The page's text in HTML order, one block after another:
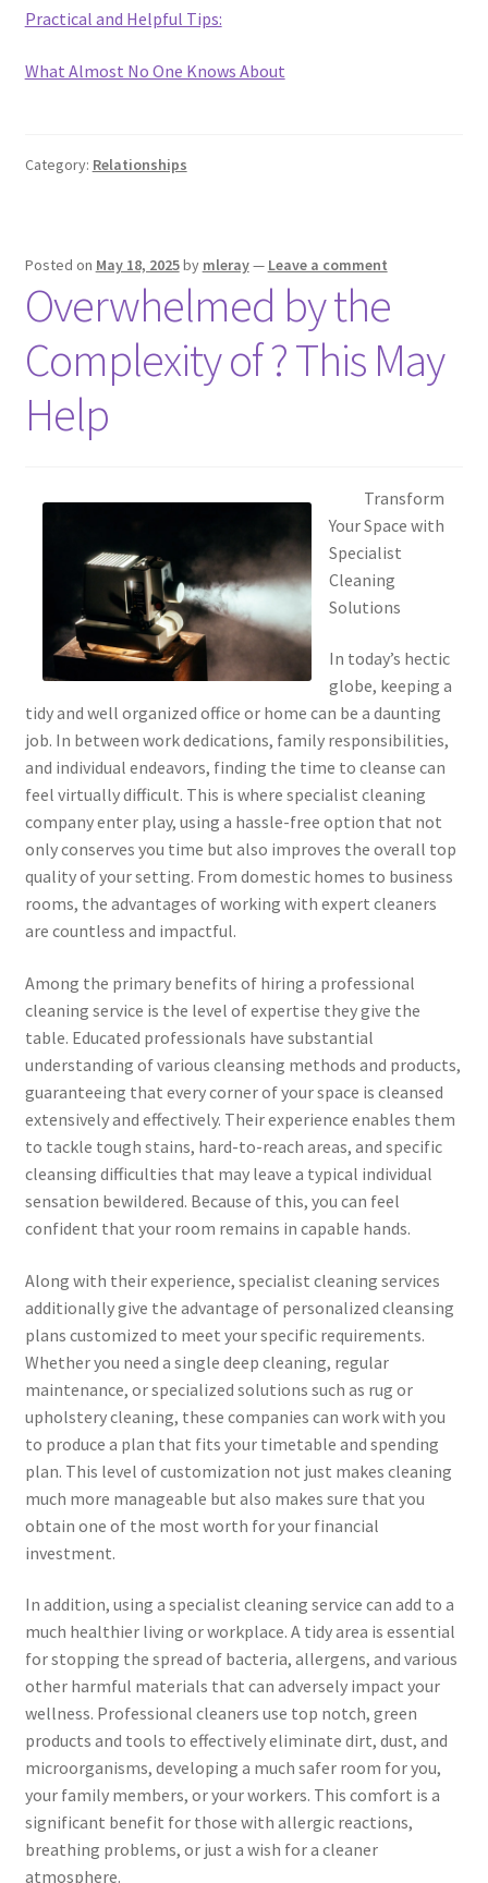
Practical and Helpful Tips:
What Almost No One Knows About
Category: Relationships
Posted on May 18, 2025by mleray— Leave a comment
Overwhelmed by the
Complexity of ? This May
Help
Transform
Your Space with
Specialist
Cleaning
Solutions
In today’s hectic
globe, keeping a
tidy and well organized office or home can be a daunting
job. In between work dedications, family responsibilities,
and individual endeavors, finding the time to cleanse can
feel virtually difficult. This is where specialist cleaning
company enter play, using a hassle-free option that not
only conserves you time but also improves the overall top
quality of your setting. From domestic homes to business
rooms, the advantages of working with expert cleaners
are countless and impactful.
Among the primary benefits of hiring a professional
cleaning service is the level of expertise they give the
table. Educated professionals have substantial
understanding of various cleansing methods and products,
guaranteeing that every corner of your space is cleansed
extensively and effectively. Their experience enables them
to tackle tough stains, hard-to-reach areas, and specific
cleansing difficulties that may leave a typical individual
sensation bewildered. Because of this, you can feel
confident that your room remains in capable hands.
Along with their experience, specialist cleaning services
additionally give the advantage of personalized cleansing
plans customized to meet your specific requirements.
Whether you need a single deep cleaning, regular
maintenance, or specialized solutions such as rug or
upholstery cleaning, these companies can work with you
to produce a plan that fits your timetable and spending
plan. This level of customization not just makes cleaning
much more manageable but also makes sure that you
obtain one of the most worth for your financial
investment.
In addition, using a specialist cleaning service can add to a
much healthier living or workplace. A tidy area is essential
for stopping the spread of bacteria, allergens, and various
other harmful materials that can adversely impact your
wellness. Professional cleaners use top notch, green
products and tools to effectively eliminate dirt, dust, and
microorganisms, developing a much safer room for you,
your family members, or your workers. This comfort is a
significant benefit for those with allergic reactions,
breathing problems, or just a wish for a cleaner
atmosphere.